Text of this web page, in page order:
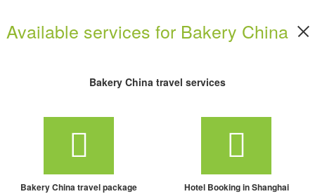
Available services for Bakery China
Bakery China travel services
Bakery China travel package Hotel Booking in Shanghai